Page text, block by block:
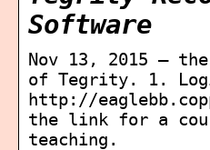
Software
Nov 13, 2015 —
of Tegrity. 1.
http://
the link for a
teaching.